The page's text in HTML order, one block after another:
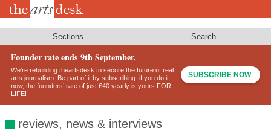
Skip
Sections Search
Founder rate ends 9th September.
We’re rebuilding theartsdesk to secure the future of real
arts journalism. Be part of it by subscribing: if you do it
now, the founders’ rate of just £40 yearly is yours FOR
LIFE!
SUBSCRIBE NOW
reviews, news & interviews